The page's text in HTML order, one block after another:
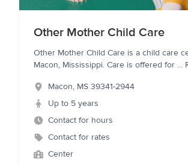
Other Mother Child Care
Other Mother Child Care is a child care
Macon, Mississippi. Care is offered for ...
Macon, MS 39341-2944
Up to 5 years
Contact for hours
Contact for rates
Center